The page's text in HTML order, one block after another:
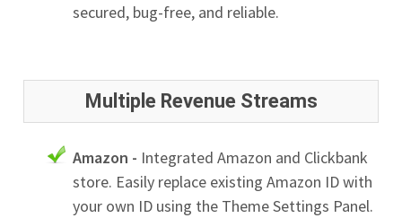
secured, bug-free, and reliable.
Multiple Revenue Streams
Amazon - Integrated Amazon and Clickbank
store. Easily replace existing Amazon ID with
your own ID using the Theme Settings Panel.